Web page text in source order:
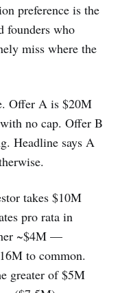
preference is the
founders who
miss where the
Offer A is $20M
no cap. Offer B
Headline says A
takes $10M
pro rata in
~$4M —
to common.
greater of $5M